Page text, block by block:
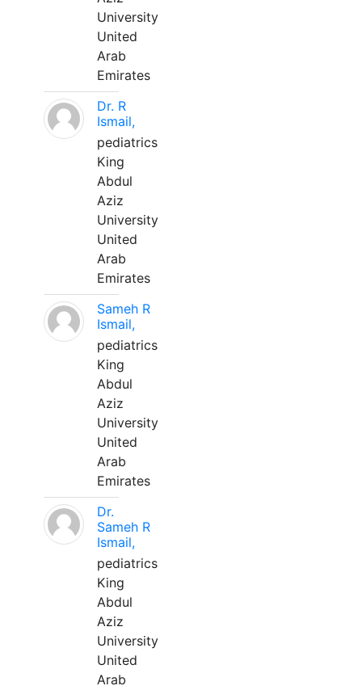
University
United
Arab
Emirates
Dr. R
Ismail,
pediatrics
King
Abdul
Aziz
University
United
Arab
Emirates
Sameh R
Ismail,
pediatrics
King
Abdul
Aziz
University
United
Arab
Emirates
Dr.
Sameh R
Ismail,
pediatrics
King
Abdul
Aziz
University
United
Arab